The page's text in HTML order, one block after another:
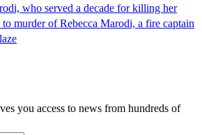
who served a decade for killing her
murder of Rebecca Marodi, a fire captain
you access to news from hundreds of